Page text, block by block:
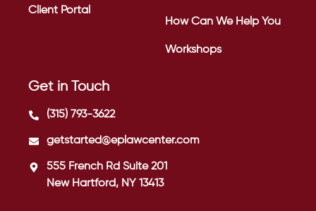
Client Portal
How Can We Help You
Workshops
Get in Touch
(315) 793-3622
getstarted@eplawcenter.com
555 French Rd Suite 201
New Hartford, NY 13413